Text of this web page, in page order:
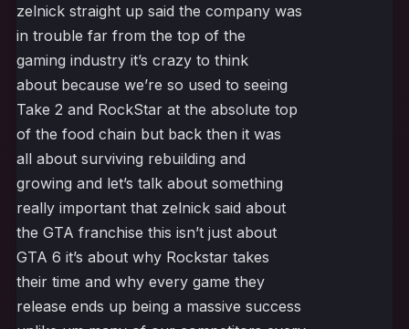
zelnick straight up said the company was
in trouble far from the top of the
gaming industry it’s crazy to think
about because we’re so used to seeing
Take 2 and RockStar at the absolute top
of the food chain but back then it was
all about surviving rebuilding and
growing and let’s talk about something
really important that zelnick said about
the GTA franchise this isn’t just about
GTA 6 it’s about why Rockstar takes
their time and why every game they
release ends up being a massive success